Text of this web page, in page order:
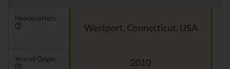
Headquarters
Westport, Connecticut, USA
Year of Origin 2010